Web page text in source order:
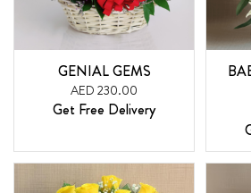
GENIAL GEMS
AED 230.00
Get Free Delivery